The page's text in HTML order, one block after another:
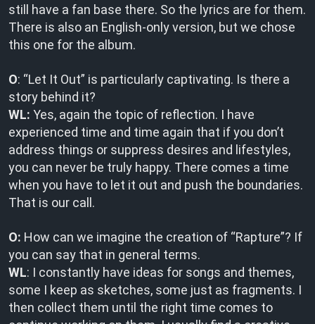
still have a fan base there. So the lyrics are for them.
There is also an English-only version, but we chose
this one for the album.
O: “Let It Out” is particularly captivating. Is there a
story behind it?
WL: Yes, again the topic of reflection. I have
experienced time and time again that if you don’t
address things or suppress desires and lifestyles,
you can never be truly happy. There comes a time
when you have to let it out and push the boundaries.
That is our call.
O: How can we imagine the creation of “Rapture”? If
you can say that in general terms.
WL: I constantly have ideas for songs and themes,
some I keep as sketches, some just as fragments. I
then collect them until the right time comes to